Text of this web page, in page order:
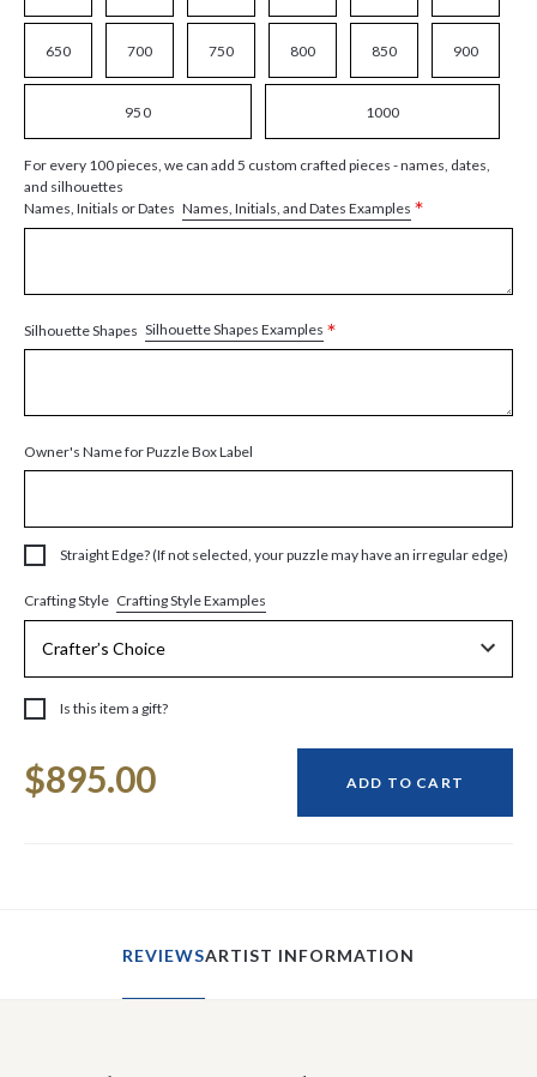
650 700 750 800 850 900
950 1000
For every 100 pieces, we can add 5 custom crafted pieces - names, dates,
and silhouettes
Names, Initials or Dates Names, Initials, and Dates Examples *
Silhouette Shapes Silhouette Shapes Examples *
Owner's Name for Puzzle Box Label
Straight Edge? (If not selected, your puzzle may have an irregular edge)
Crafting Style Crafting Style Examples
Is this item a gift?
Stock:
$895.00 ADD TO CART
REVIEWSARTIST INFORMATION